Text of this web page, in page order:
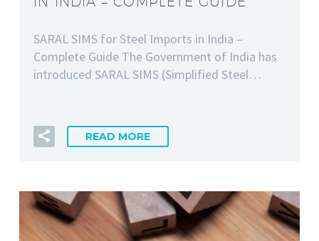
SARAL SIMS for Steel Imports in India –
Complete Guide The Government of India has
introduced SARAL SIMS (Simplified Steel…
READ MORE